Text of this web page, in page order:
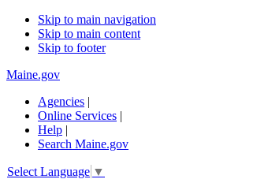
Skip to main navigation
Skip to main content
Skip to footer
Maine.gov
Agencies |
Online Services |
Help |
Search Maine.gov
Select Language ▼